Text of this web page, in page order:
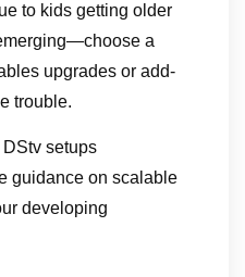
to kids getting older
a
upgrades or add-
trouble.
setups
guidance on scalable
developing